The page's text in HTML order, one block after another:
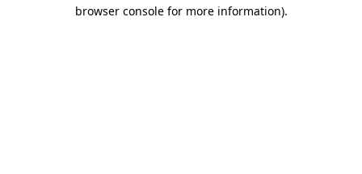
browser console for more information).